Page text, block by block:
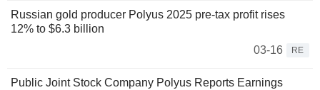
Russian gold producer Polyus 2025 pre-tax profit rises
12% to $6.3 billion
03-16
RE
Public Joint Stock Company Polyus Reports Earnings